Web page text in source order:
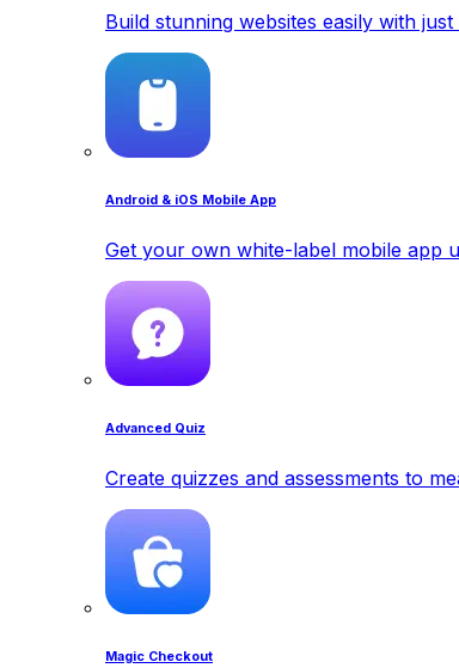
Build stunning websites easily with
Android & iOS Mobile App
Get your own white-label mobile app
Advanced Quiz
Create quizzes and assessments to
Magic Checkout